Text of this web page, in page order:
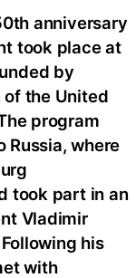
anniversary
took place at
by
of the United
program
Russia, where
took part in an
Vladimir
his
with